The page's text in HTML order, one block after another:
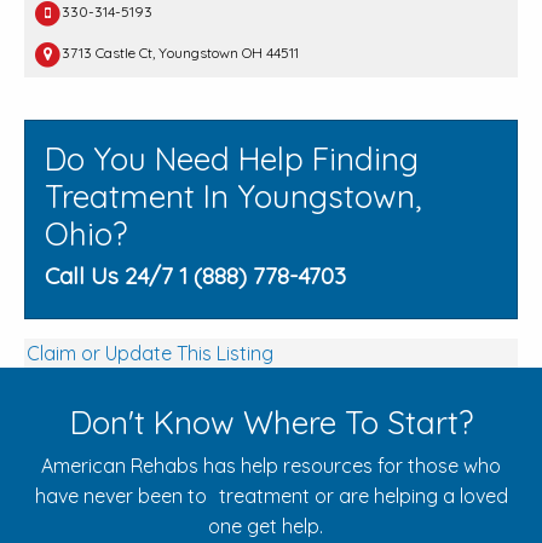
330-314-5193
3713 Castle Ct, Youngstown OH 44511
Do You Need Help Finding
Treatment In Youngstown,
Ohio?
Call Us 24/7 1 (888) 778-4703
Claim or Update This Listing
Don't Know Where To Start?
American Rehabs has help resources for those who
have never been to treatment or are helping a loved
one get help.